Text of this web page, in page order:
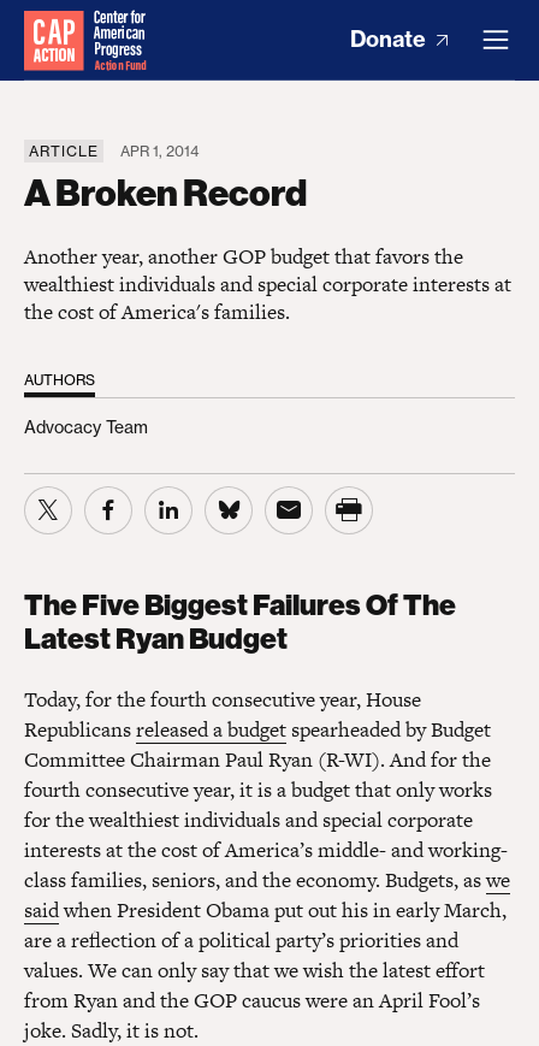
Donate
ARTICLE APR 1, 2014
A Broken Record
Another year, another GOP budget that favors the
wealthiest individuals and special corporate interests at
the cost of America's families.
AUTHORS
Advocacy Team
The Five Biggest Failures Of The
Latest Ryan Budget
Today, for the fourth consecutive year, House
Republicansreleased a budgetspearheaded by Budget
Committee Chairman Paul Ryan (R-WI). And for the
fourth consecutive year, it is a budget that only works
for the wealthiest individuals and special corporate
interests at the cost of America’s middle- and working-
class families, seniors, and the economy. Budgets, aswe
saidwhen President Obama put out his in early March,
are a reflection of a political party’s priorities and
values. We can only say that we wish the latest effort
from Ryan and the GOP caucus were an April Fool’s
joke. Sadly, it is not.